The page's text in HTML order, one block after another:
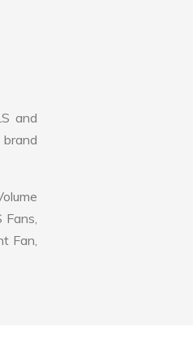
and
Fans,
Fan,